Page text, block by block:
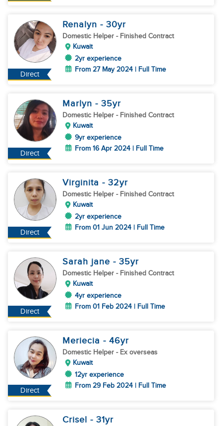
Direct
Renalyn - 30yr
Domestic Helper - Finished Contract
Kuwait
2yr experience
From 27 May 2024 | Full Time
Direct
Marlyn - 35yr
Domestic Helper - Finished Contract
Kuwait
9yr experience
From 16 Apr 2024 | Full Time
Direct
Virginita - 32yr
Domestic Helper - Finished Contract
Kuwait
2yr experience
From 01 Jun 2024 | Full Time
Direct
Sarah jane - 35yr
Domestic Helper - Finished Contract
Kuwait
4yr experience
From 01 Feb 2024 | Full Time
Direct
Meriecia - 46yr
Domestic Helper - Ex overseas
Kuwait
12yr experience
From 29 Feb 2024 | Full Time
Crisel - 31yr